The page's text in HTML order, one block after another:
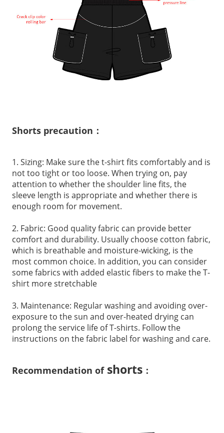
Shorts precaution：
1. Sizing: Make sure the t-shirt fits comfortably and is
not too tight or too loose. When trying on, pay
attention to whether the shoulder line fits, the
sleeve length is appropriate and whether there is
enough room for movement.
2. Fabric: Good quality fabric can provide better
comfort and durability. Usually choose cotton fabric,
which is breathable and moisture-wicking, is the
most common choice. In addition, you can consider
some fabrics with added elastic fibers to make the T-
shirt more stretchable
3. Maintenance: Regular washing and avoiding over-
exposure to the sun and over-heated drying can
prolong the service life of T-shirts. Follow the
instructions on the fabric label for washing and care.
Recommendation ofshorts ：